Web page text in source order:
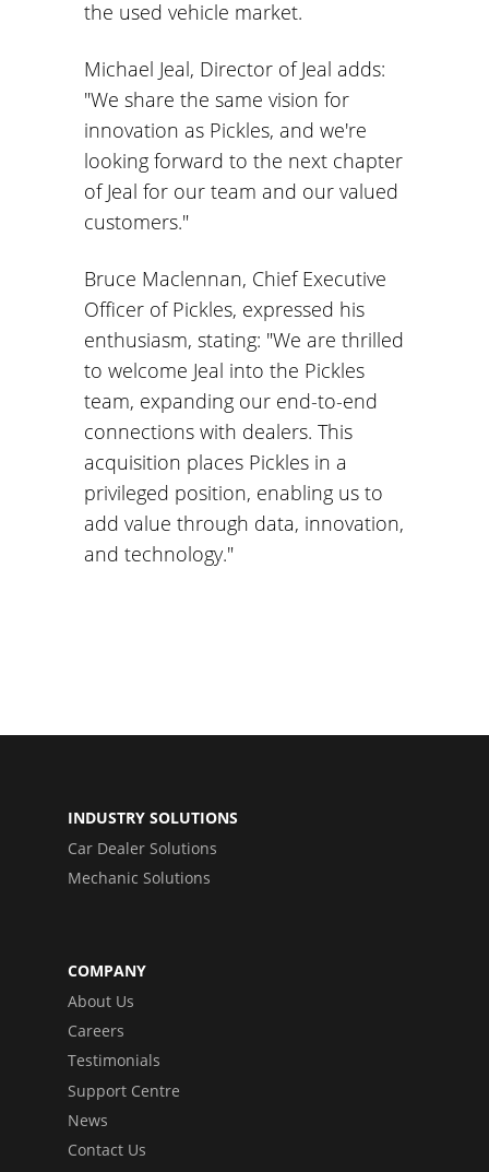
the used vehicle market.
Michael Jeal, Director of Jeal adds:
"We share the same vision for
innovation as Pickles, and we're
looking forward to the next chapter
of Jeal for our team and our valued
customers."
Bruce Maclennan, Chief Executive
Officer of Pickles, expressed his
enthusiasm, stating: "We are thrilled
to welcome Jeal into the Pickles
team, expanding our end-to-end
connections with dealers. This
acquisition places Pickles in a
privileged position, enabling us to
add value through data, innovation,
and technology."
INDUSTRY SOLUTIONS
Car Dealer Solutions
Mechanic Solutions
COMPANY
About Us
Careers
Testimonials
Support Centre
News
Contact Us